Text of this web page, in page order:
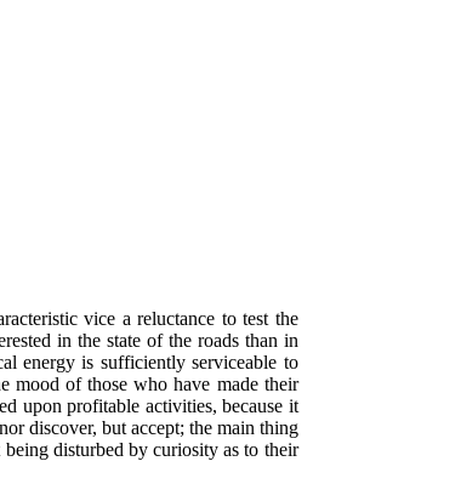
vice a reluctance to test the
in the state of the roads than in
energy is sufficiently serviceable to
mood of those who have made their
upon profitable activities, because it
discover, but accept; the main thing
disturbed by curiosity as to their